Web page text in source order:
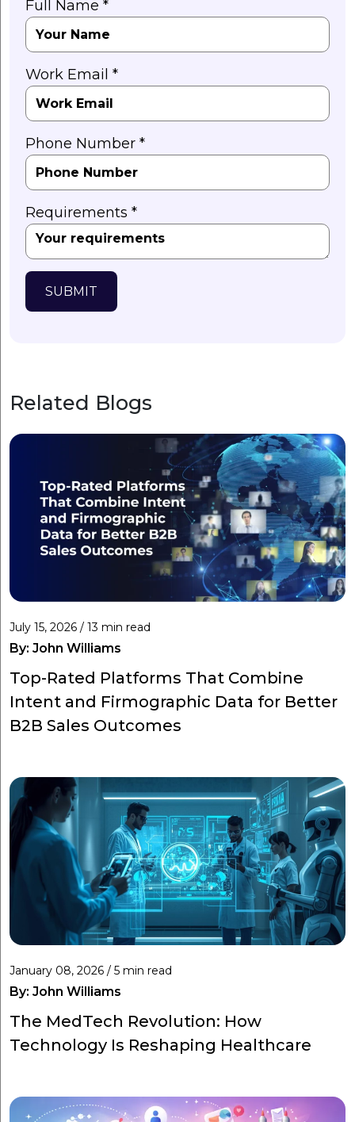
Full Name *
Work Email *
Phone Number *
Requirements *
SUBMIT
Related Blogs
July 15, 2026 / 13 min read
By: John Williams
Top-Rated Platforms That Combine
Intent and Firmographic Data for Better
B2B Sales Outcomes
January 08, 2026 / 5 min read
By: John Williams
The MedTech Revolution: How
Technology Is Reshaping Healthcare